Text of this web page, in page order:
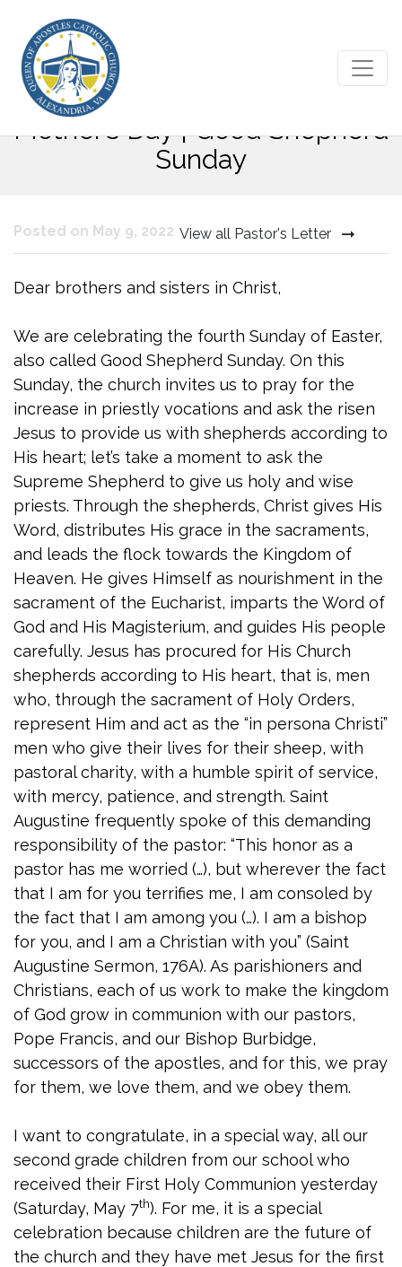
Fourth Sunday of Easter |
Mother’s Day | Good Shepherd
Sunday
Posted on May 9, 2022 View all Pastor's Letter
Dear brothers and sisters in Christ,
We are celebrating the fourth Sunday of Easter,
also called Good Shepherd Sunday. On this
Sunday, the church invites us to pray for the
increase in priestly vocations and ask the risen
Jesus to provide us with shepherds according to
His heart; let’s take a moment to ask the
Supreme Shepherd to give us holy and wise
priests. Through the shepherds, Christ gives His
Word, distributes His grace in the sacraments,
and leads the flock towards the Kingdom of
Heaven. He gives Himself as nourishment in the
sacrament of the Eucharist, imparts the Word of
God and His Magisterium, and guides His people
carefully. Jesus has procured for His Church
shepherds according to His heart, that is, men
who, through the sacrament of Holy Orders,
represent Him and act as the “in persona Christi”
men who give their lives for their sheep, with
pastoral charity, with a humble spirit of service,
with mercy, patience, and strength. Saint
Augustine frequently spoke of this demanding
responsibility of the pastor: “This honor as a
pastor has me worried (…), but wherever the fact
that I am for you terrifies me, I am consoled by
the fact that I am among you (…). I am a bishop
for you, and I am a Christian with you” (Saint
Augustine Sermon, 176A). As parishioners and
Christians, each of us work to make the kingdom
of God grow in communion with our pastors,
Pope Francis, and our Bishop Burbidge,
successors of the apostles, and for this, we pray
for them, we love them, and we obey them.
I want to congratulate, in a special way, all our
second grade children from our school who
received their First Holy Communion yesterday
(Saturday, May 7th). For me, it is a special
celebration because children are the future of
the church and they have met Jesus for the first